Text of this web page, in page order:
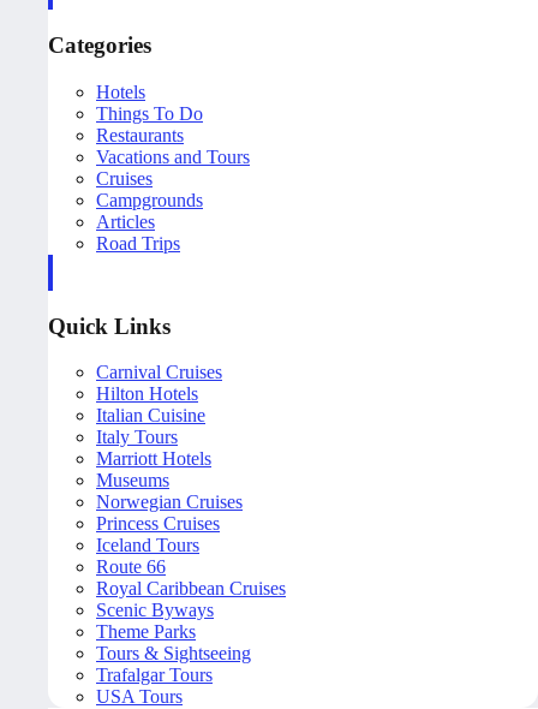
Categories
Hotels
Things To Do
Restaurants
Vacations and Tours
Cruises
Campgrounds
Articles
Road Trips
Quick Links
Carnival Cruises
Hilton Hotels
Italian Cuisine
Italy Tours
Marriott Hotels
Museums
Norwegian Cruises
Princess Cruises
Iceland Tours
Route 66
Royal Caribbean Cruises
Scenic Byways
Theme Parks
Tours & Sightseeing
Trafalgar Tours
USA Tours